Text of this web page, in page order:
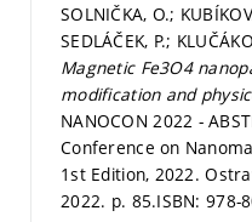
SOLNIČKA, O.;
SEDLÁČEK, P.;
Magnetic Fe3O4
modification and
NANOCON 2022 -
Conference on
1st Edition, 2022.
2022. p. 85.ISBN: 978-